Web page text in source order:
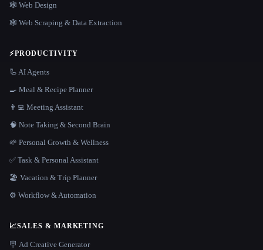
🕸 Web Design
🕸️ Web Scraping & Data Extraction
⚡PRODUCTIVITY
🦾 AI Agents
🍳 Meal & Recipe Planner
👨‍💻 Meeting Assistant
🧠 Note Taking & Second Brain
🌱 Personal Growth & Wellness
✅ Task & Personal Assistant
🏖 Vacation & Trip Planner
⚙️ Workflow & Automation
📈SALES & MARKETING
🪧 Ad Creative Generator